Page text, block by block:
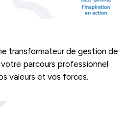
transformateur de gestion de
parcours professionnel
valeurs et vos forces.